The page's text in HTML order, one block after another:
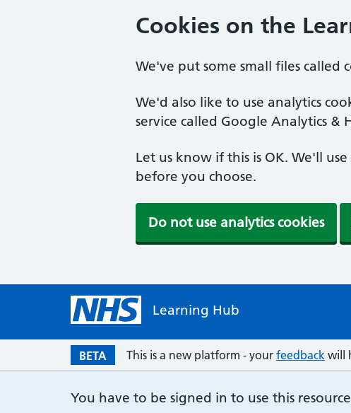
Cookies on the
We've put some small files called
We'd also like to use analytics
service called Google Analytics
Let us know if this is OK. We'll
before you choose.
Do not use analytics cookies
Learning Hub
BETA This is a new platform - your feedback will
You have to be signed in to use this